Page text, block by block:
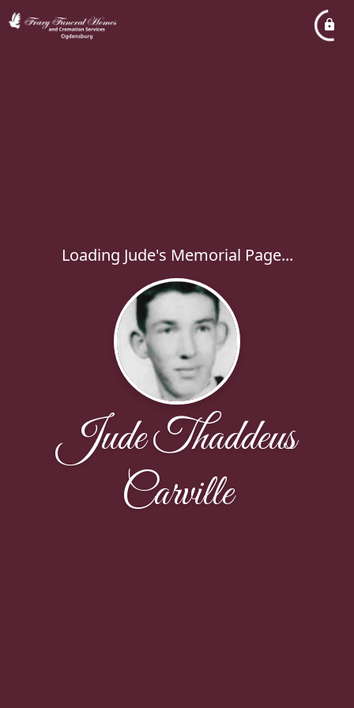
Loading Jude's Memorial Page...
Jude Thaddeus
Carville